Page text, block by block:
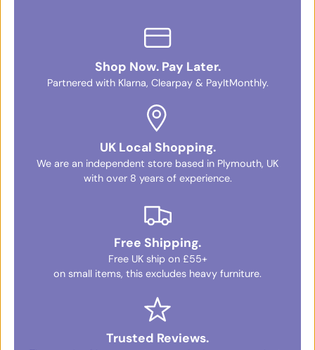
Shop Now. Pay Later.
Partnered with Klarna, Clearpay & PayItMonthly.
UK Local Shopping.
We are an independent store based in Plymouth, UK
with over 8 years of experience.
Free Shipping.
Free UK ship on £55+
on small items, this excludes heavy furniture.
Trusted Reviews.